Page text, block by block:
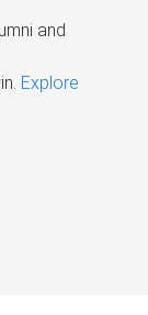
and
Explore